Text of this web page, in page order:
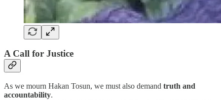
A Call for Justice
As we mourn Hakan Tosun, we must also demand truth and
accountability.